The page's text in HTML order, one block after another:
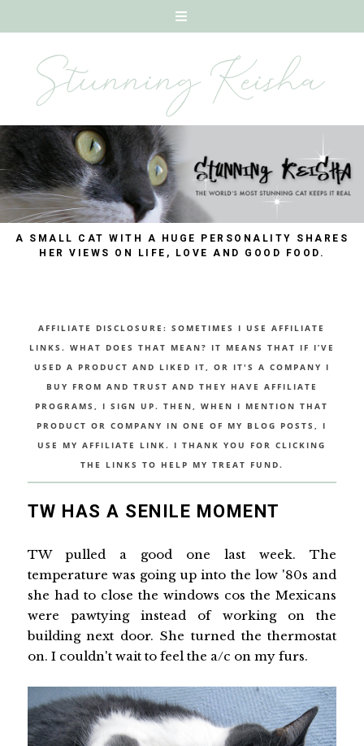
A SMALL CAT WITH A HUGE PERSONALITY SHARES
HER VIEWS ON LIFE, LOVE AND GOOD FOOD.
AFFILIATE DISCLOSURE: SOMETIMES I USE AFFILIATE
LINKS. WHAT DOES THAT MEAN? IT MEANS THAT IF I’VE
USED A PRODUCT AND LIKED IT, OR IT'S A COMPANY I
BUY FROM AND TRUST AND THEY HAVE AFFILIATE
PROGRAMS, I SIGN UP. THEN, WHEN I MENTION THAT
PRODUCT OR COMPANY IN ONE OF MY BLOG POSTS, I
USE MY AFFILIATE LINK. I THANK YOU FOR CLICKING
THE LINKS TO HELP MY TREAT FUND.
TW HAS A SENILE MOMENT
TW pulled a good one last week. The
temperature was going up into the low '80s and
she had to close the windows cos the Mexicans
were pawtying instead of working on the
building next door. She turned the thermostat
on. I couldn't wait to feel the a/c on my furs.